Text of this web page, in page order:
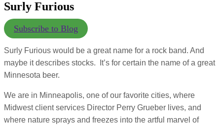
Surly Furious
Subscribe to Blog
Surly Furious would be a great name for a rock band. And
maybe it describes stocks. It’s for certain the name of a great
Minnesota beer.
We are in Minneapolis, one of our favorite cities, where
Midwest client services Director Perry Grueber lives, and
where nature sprays and freezes into the artful marvel of